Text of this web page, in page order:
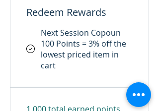
Redeem Rewards
Next Session Copoun
100 Points = 3% off the
lowest priced item in
cart